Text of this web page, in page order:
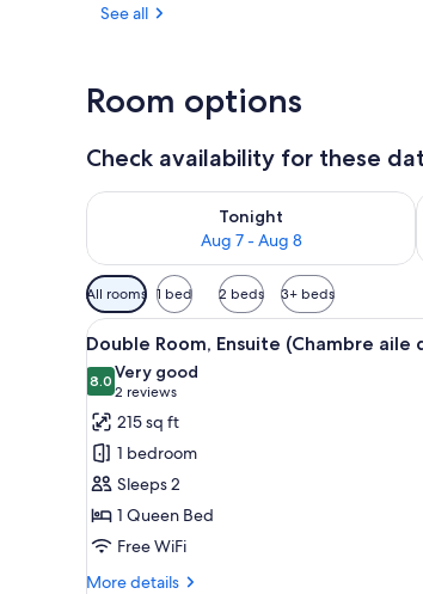
See all
Room options
Check availability for these
Tonight
Aug 7 - Aug 8
Check availability for tonight Aug 7 -
Available
filters
for
rooms
All rooms 1 bed 2 beds 3+ beds
View
all
photos
for
Double
Room,
Ensuite
(Chambre
aile
du
A bedroom
10
Double Room, Ensuite (Chambre aile
8.08.0 out of 10
Very good
2 reviews
(2
reviews)
215 sq ft
1 bedroom
Sleeps 2
1 Queen Bed
Free WiFi
More details
More